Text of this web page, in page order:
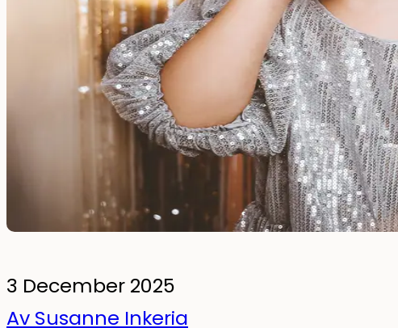
Kids' Room
To the kids' room
Wall Stickers
Glow-in-the-dark wall stickers
3 December 2025
Av Susanne Inkeria